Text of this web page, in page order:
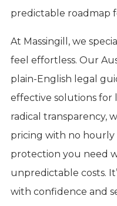
predictable roadmap
At Massingill, we
feel effortless. Our
plain-English legal
effective solutions for
radical transparency,
pricing with no hourly
protection you need
unpredictable costs.
with confidence and